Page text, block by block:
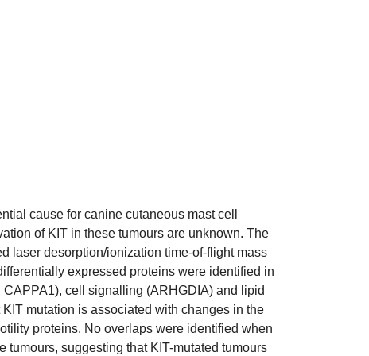
cause for canine cutaneous mast cell
of KIT in these tumours are unknown. The
laser desorption/ionization time-of-flight mass
expressed proteins were identified in
cell signalling (ARHGDIA) and lipid
mutation is associated with changes in the
proteins. No overlaps were identified when
suggesting that KIT-mutated tumours